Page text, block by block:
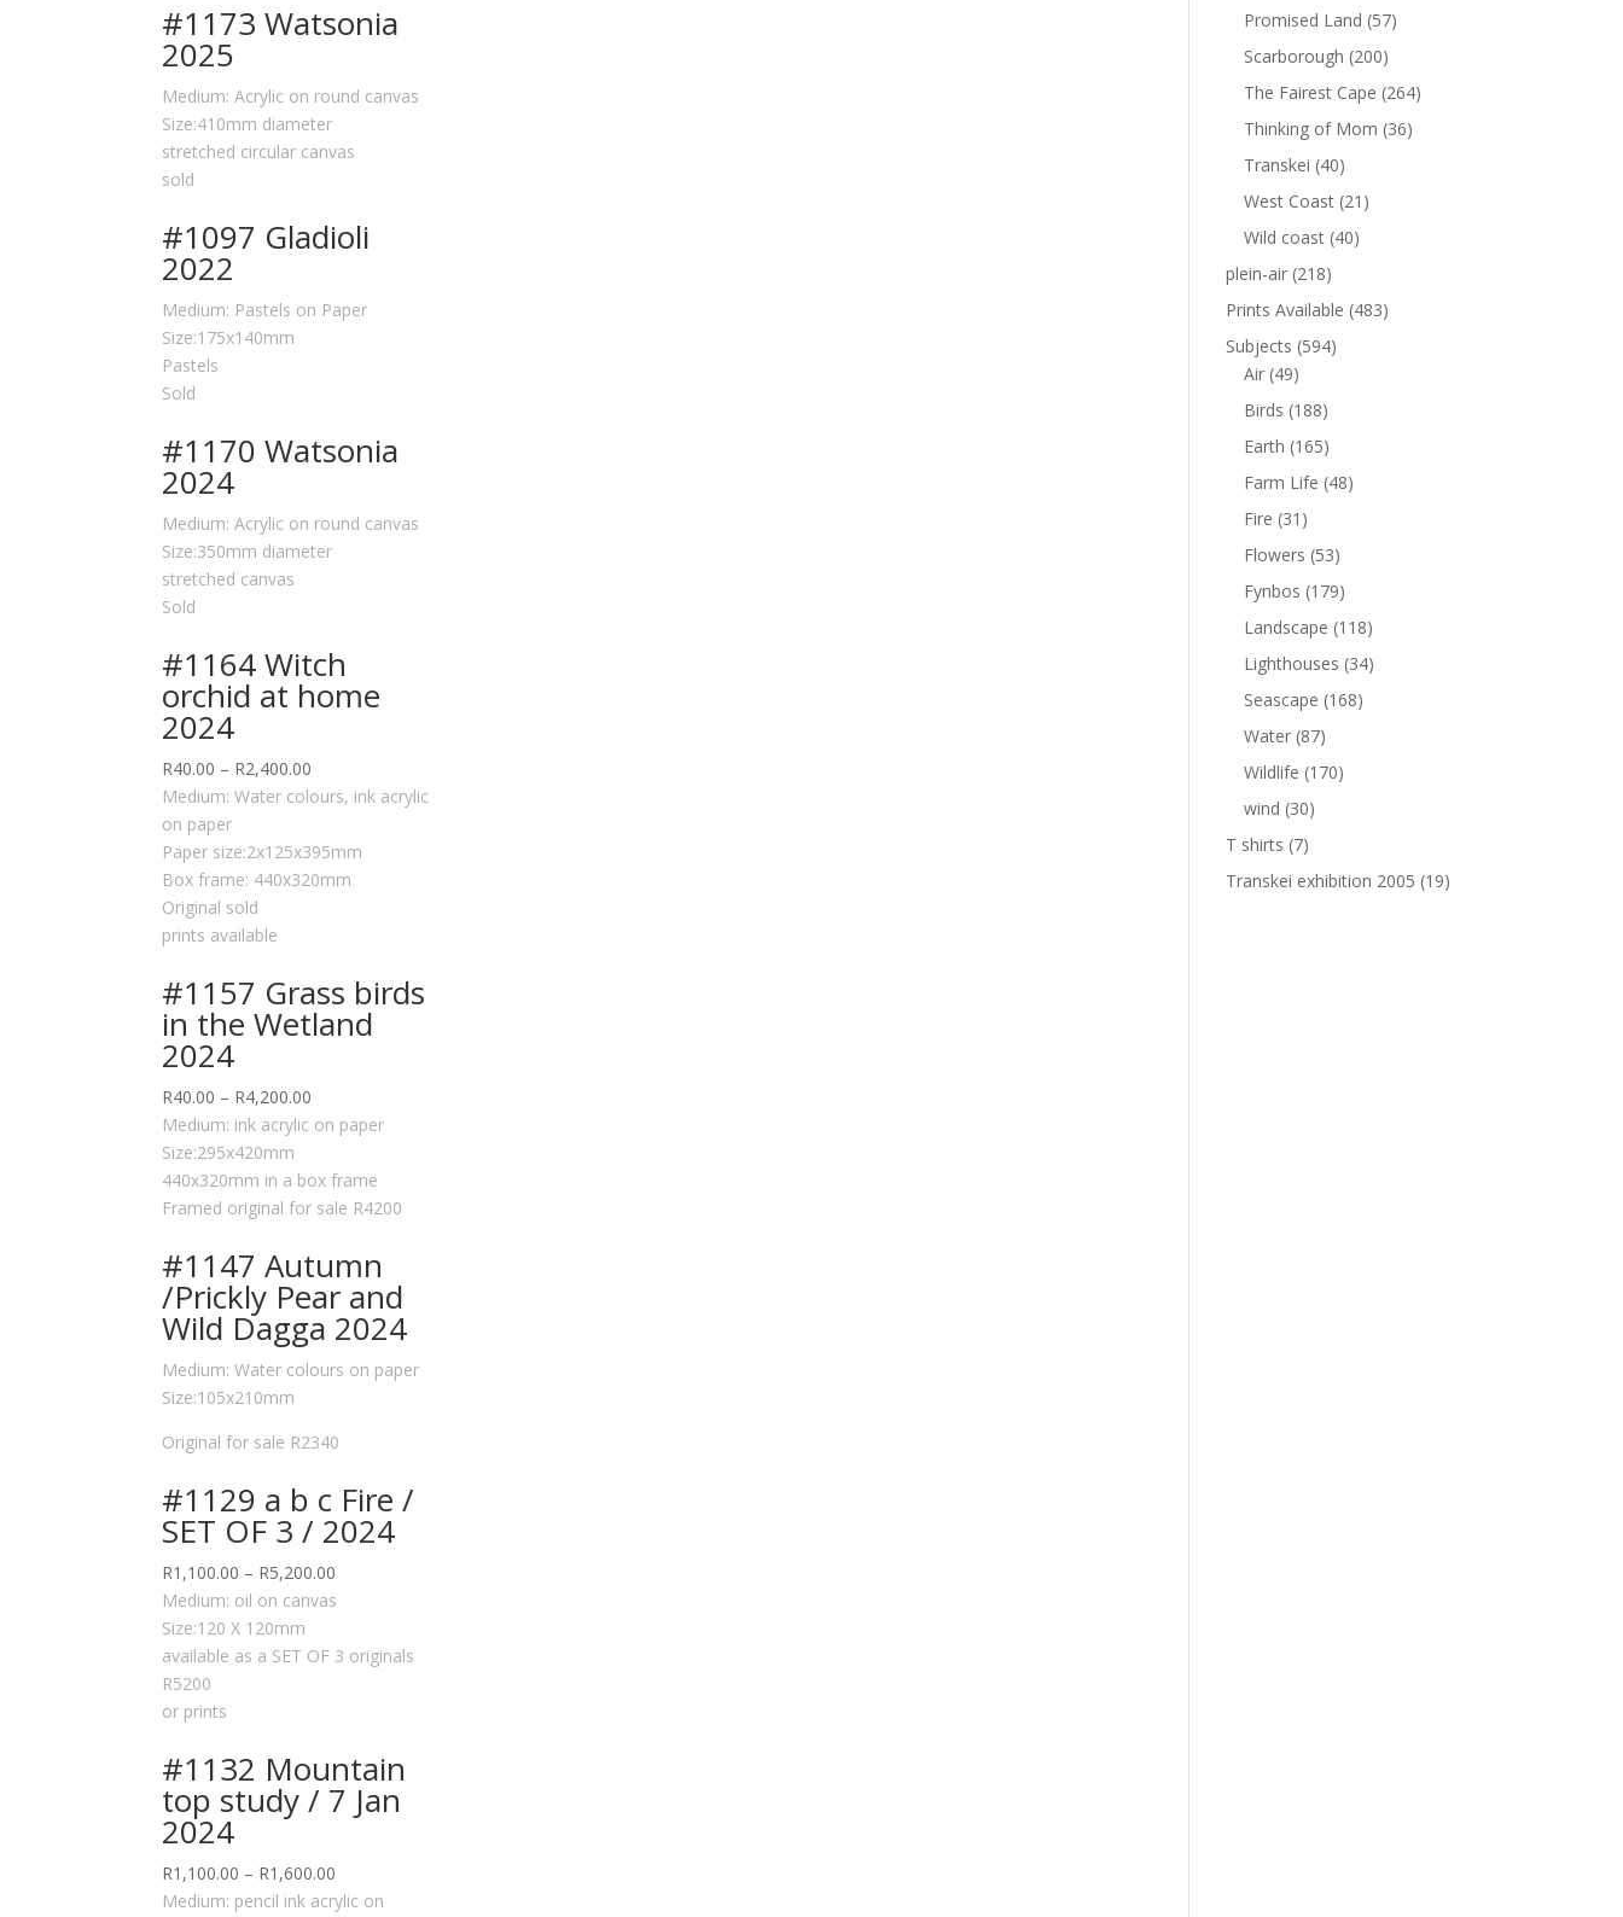
#1173 Watsonia
2025
Medium: Acrylic on round canvas
Size:410mm diameter
stretched circular canvas
sold
#1097 Gladioli
2022
Medium: Pastels on Paper
Size:175x140mm
Pastels
Sold
#1170 Watsonia
2024
Medium: Acrylic on round canvas
Size:350mm diameter
stretched canvas
Sold
#1164 Witch
orchid at home
2024
R40.00 – R2,400.00
Medium: Water colours, ink acrylic
on paper
Paper size:2x125x395mm
Box frame: 440x320mm
Original sold
prints available
#1157 Grass birds
in the Wetland
2024
R40.00 – R4,200.00
Medium: ink acrylic on paper
Size:295x420mm
440x320mm in a box frame
Framed original for sale R4200
#1147 Autumn
/Prickly Pear and
Wild Dagga 2024
Medium: Water colours on paper
Size:105x210mm
Original for sale R2340
#1129 a b c Fire /
SET OF 3 / 2024
R1,100.00 – R5,200.00
Medium: oil on canvas
Size:120 X 120mm
available as a SET OF 3 originals
R5200
or prints
#1132 Mountain
top study / 7 Jan
2024
R1,100.00 – R1,600.00
Medium: pencil ink acrylic on
Promised Land (57)
Scarborough (200)
The Fairest Cape (264)
Thinking of Mom (36)
Transkei (40)
West Coast (21)
Wild coast (40)
plein-air (218)
Prints Available (483)
Subjects (594)
Air (49)
Birds (188)
Earth (165)
Farm Life (48)
Fire (31)
Flowers (53)
Fynbos (179)
Landscape (118)
Lighthouses (34)
Seascape (168)
Water (87)
Wildlife (170)
wind (30)
T shirts (7)
Transkei exhibition 2005 (19)